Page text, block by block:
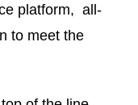
platform, all-
to meet the